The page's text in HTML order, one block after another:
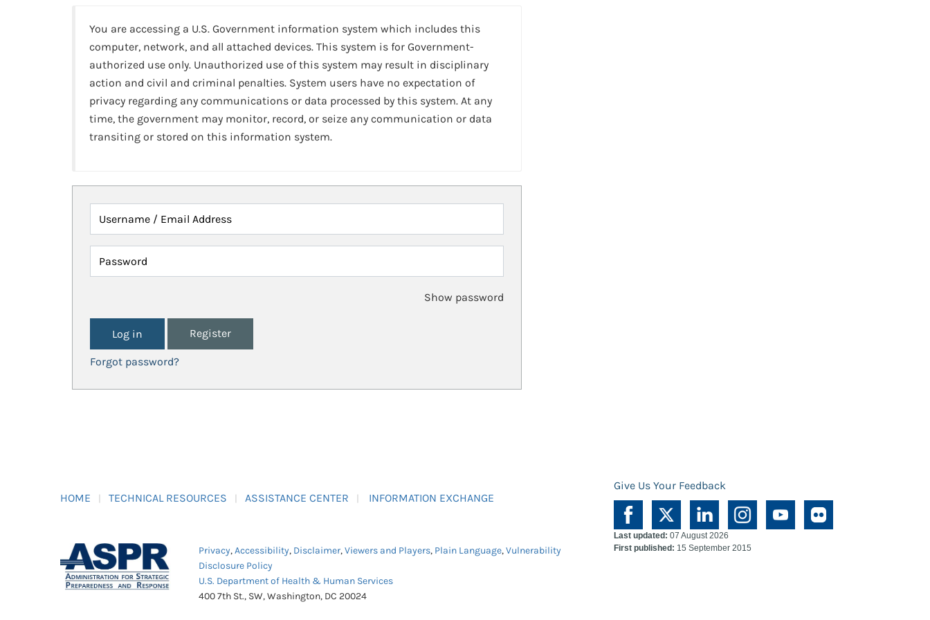
You are accessing a U.S. Government information system which includes this
computer, network, and all attached devices. This system is for Government-
authorized use only. Unauthorized use of this system may result in disciplinary
action and civil and criminal penalties. System users have no expectation of
privacy regarding any communications or data processed by this system. At any
time, the government may monitor, record, or seize any communication or data
transiting or stored on this information system.
Username / Email Address
Password
Show password
Register
Forgot password?
HOME TECHNICAL RESOURCES ASSISTANCE CENTER INFORMATION EXCHANGE
Give Us Your Feedback
Privacy,Accessibility, Disclaimer,Viewers and Players, Plain Language,Vulnerability
Disclosure Policy
U.S. Department of Health & Human Services
400 7th St., SW, Washington, DC 20024
Last updated: 07 August 2026
First published: 15 September 2015